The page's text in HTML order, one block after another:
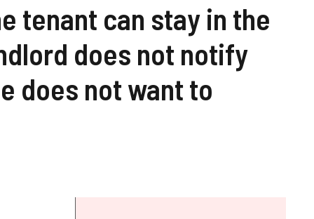
tenant can stay in the
does not notify
does not want to